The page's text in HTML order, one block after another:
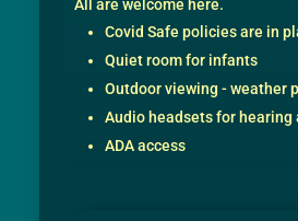
All are welcome here.
Covid Safe policies are in
Quiet room for infants
Outdoor viewing - weather
Audio headsets for hearing
ADA access